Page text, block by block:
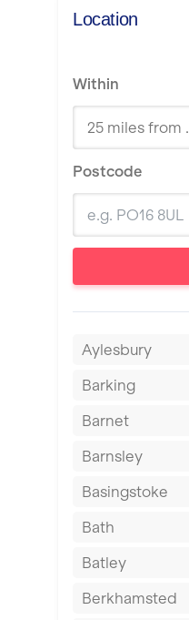
Location
Within
Postcode
Aylesbury
Barking
Barnet
Barnsley
Basingstoke
Bath
Batley
Berkhamsted